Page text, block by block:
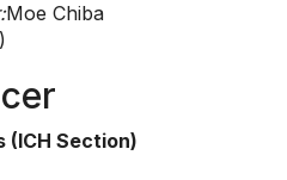
Moe Chiba
)
(ICH Section)